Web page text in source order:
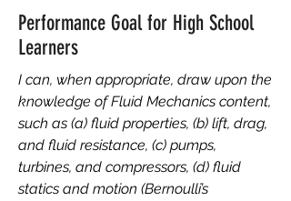
Performance Goal for High School
Learners
I can, when appropriate, draw upon the
knowledge of Fluid Mechanics content,
such as (a) fluid properties, (b) lift, drag,
and fluid resistance, (c) pumps,
turbines, and compressors, (d) fluid
statics and motion (Bernoulli’s